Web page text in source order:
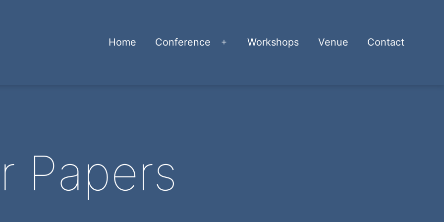
Home Conference
Open
Workshops Venue Contact
Papers